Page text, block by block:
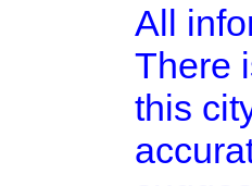
All
There
this